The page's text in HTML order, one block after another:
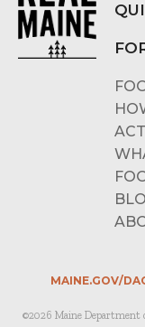
MAINE.GOV/
©2026 Maine Department